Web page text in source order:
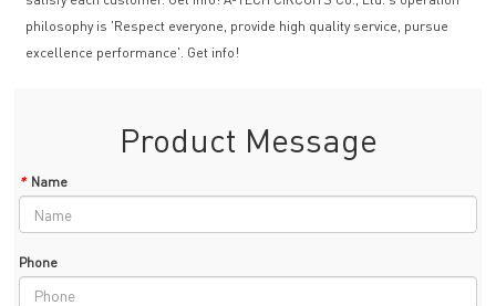
philosophy is 'Respect everyone, provide high quality service, pursue
excellence performance'. Get info!
Product Message
* Name
Phone